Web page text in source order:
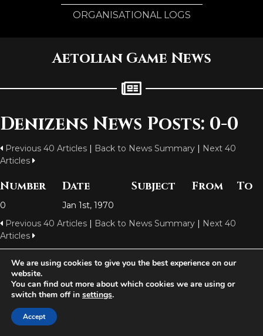
ORGANISATIONAL LOGS
Aetolian Game News
Denizens News Posts: 0-0
Previous 40 Articles | Back to News Summary | Next 40
Articles
Number Date Subject From To
0
Jan 1st, 1970
Previous 40 Articles | Back to News Summary | Next 40
Articles
Aetolia is one of the incredible free games developed and operated by
Iron Realms Entertainment - the world leader in MUDs.
We are using cookies to give you the best experience on our
website.
You can find out more about which cookies we are using or
switch them off in settings.
Accept